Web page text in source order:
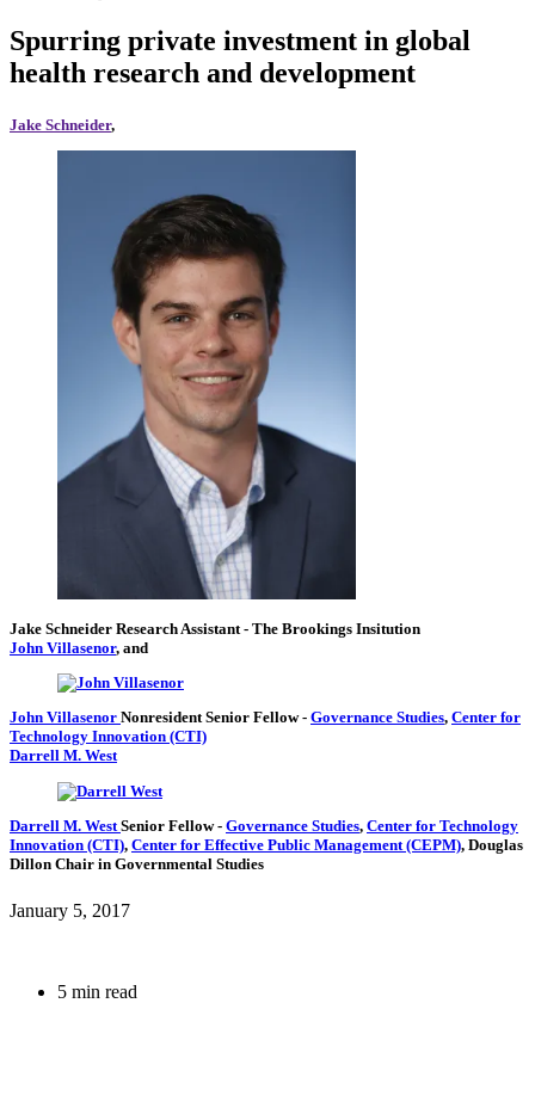
Spurring private investment in global
health research and development
Jake Schneider,
Jake Schneider Research Assistant - The Brookings Insitution
John Villasenor, and
John Villasenor Nonresident Senior Fellow- Governance Studies, Center for
Technology Innovation (CTI)
Darrell M. West
Darrell M. West Senior Fellow- Governance Studies, Center for Technology
Innovation (CTI), Center for Effective Public Management (CEPM), Douglas
Dillon Chair in Governmental Studies
January 5, 2017
5 min read